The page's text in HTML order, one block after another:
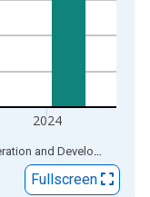
2024
Source: Organization for Economic Co-operation and Development
Fullscreen